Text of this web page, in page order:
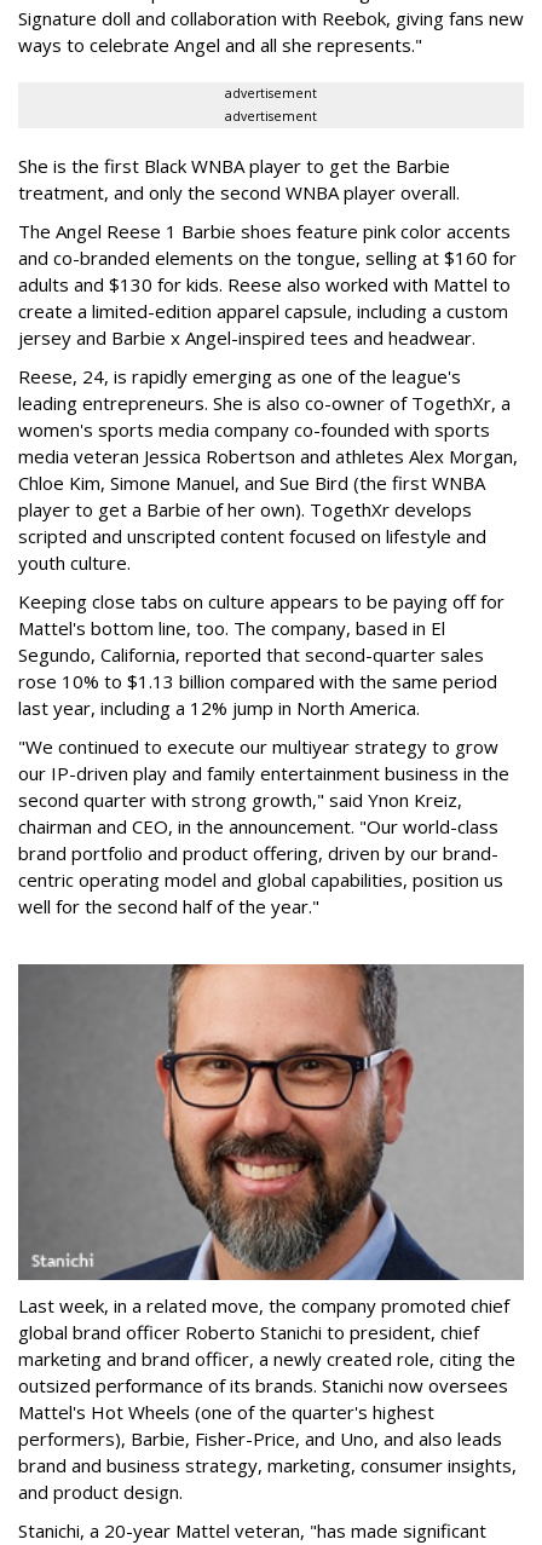
Signature doll and collaboration with Reebok, giving fans new
ways to celebrate Angel and all she represents."
advertisement
advertisement
She is the first Black WNBA player to get the Barbie
treatment, and only the second WNBA player overall.
The Angel Reese 1 Barbie shoes feature pink color accents
and co-branded elements on the tongue, selling at $160 for
adults and $130 for kids. Reese also worked with Mattel to
create a limited-edition apparel capsule, including a custom
jersey and Barbie x Angel-inspired tees and headwear.
Reese, 24, is rapidly emerging as one of the league's
leading entrepreneurs. She is also co-owner of TogethXr, a
women's sports media company co-founded with sports
media veteran Jessica Robertson and athletes Alex Morgan,
Chloe Kim, Simone Manuel, and Sue Bird (the first WNBA
player to get a Barbie of her own). TogethXr develops
scripted and unscripted content focused on lifestyle and
youth culture.
Keeping close tabs on culture appears to be paying off for
Mattel's bottom line, too. The company, based in El
Segundo, California, reported that second-quarter sales
rose 10% to $1.13 billion compared with the same period
last year, including a 12% jump in North America.
"We continued to execute our multiyear strategy to grow
our IP-driven play and family entertainment business in the
second quarter with strong growth," said Ynon Kreiz,
chairman and CEO, in the announcement. "Our world-class
brand portfolio and product offering, driven by our brand-
centric operating model and global capabilities, position us
well for the second half of the year."
Last week, in a related move, the company promoted chief
global brand officer Roberto Stanichi to president, chief
marketing and brand officer, a newly created role, citing the
outsized performance of its brands. Stanichi now oversees
Mattel's Hot Wheels (one of the quarter's highest
performers), Barbie, Fisher-Price, and Uno, and also leads
brand and business strategy, marketing, consumer insights,
and product design.
Stanichi, a 20-year Mattel veteran, "has made significant